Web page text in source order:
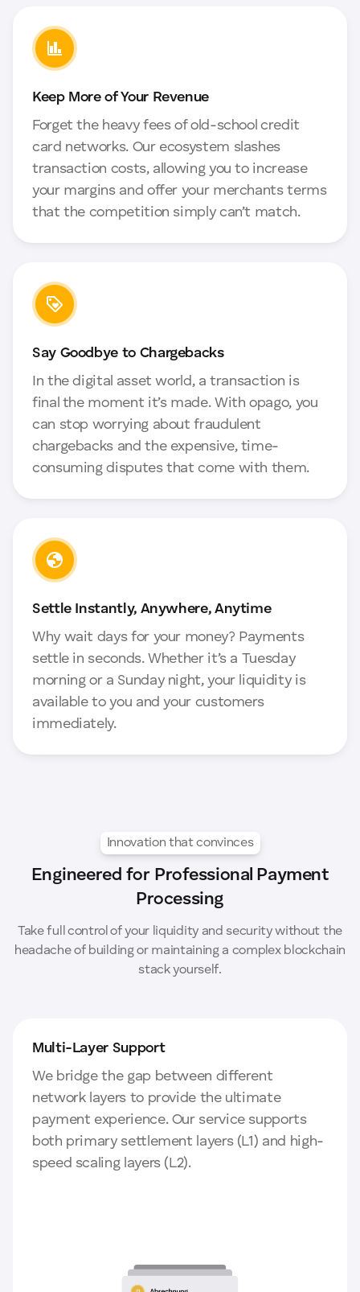
Keep More of Your Revenue
Forget the heavy fees of old-school credit
card networks. Our ecosystem slashes
transaction costs, allowing you to increase
your margins and offer your merchants terms
that the competition simply can’t match.
Say Goodbye to Chargebacks
In the digital asset world, a transaction is
final the moment it’s made. With opago, you
can stop worrying about fraudulent
chargebacks and the expensive, time-
consuming disputes that come with them.
Settle Instantly, Anywhere, Anytime
Why wait days for your money? Payments
settle in seconds. Whether it’s a Tuesday
morning or a Sunday night, your liquidity is
available to you and your customers
immediately.
Innovation that convinces
Engineered for Professional Payment
Processing
Take full control of your liquidity and security without the
headache of building or maintaining a complex blockchain
stack yourself.
Multi-Layer Support
We bridge the gap between different
network layers to provide the ultimate
payment experience. Our service supports
both primary settlement layers (L1) and high-
speed scaling layers (L2).